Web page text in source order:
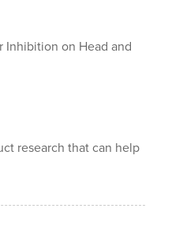
Inhibition on Head and
research that can help